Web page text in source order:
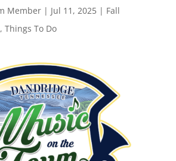
Member| Jul 11, 2025| Fall
, Things To Do